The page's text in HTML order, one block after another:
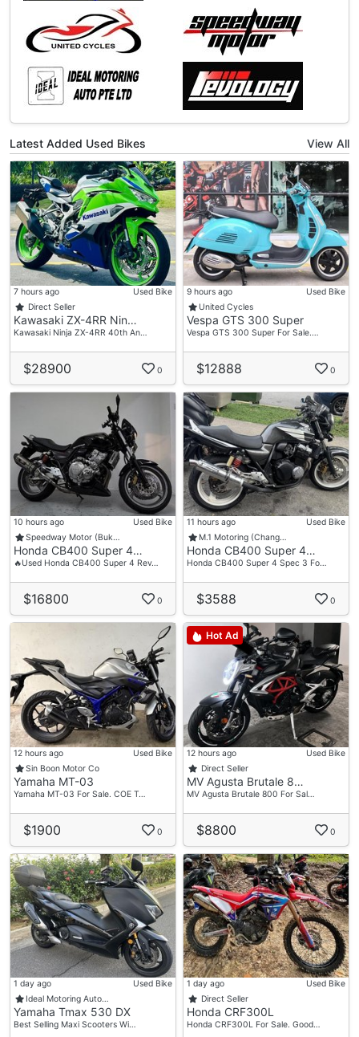
Latest Added Used Bikes View All
7 hours ago
Used Bike
Direct Seller
Kawasaki ZX-4RR Nin…
Kawasaki Ninja ZX-4RR 40th An…
$28900 0
9 hours ago
Used Bike
United Cycles
Vespa GTS 300 Super
Vespa GTS 300 Super For Sale.…
$12888 0
10 hours ago
Used Bike
Speedway Motor (Buk…
Honda CB400 Super 4…
🔥Used Honda CB400 Super 4 Rev…
$16800 0
11 hours ago
Used Bike
M.1 Motoring (Chang…
Honda CB400 Super 4…
Honda CB400 Super 4 Spec 3 Fo…
$3588 0
12 hours ago
Used Bike
Sin Boon Motor Co
Yamaha MT-03
Yamaha MT-03 For Sale. COE T…
$1900 0
Hot Ad
12 hours ago
Used Bike
Direct Seller
MV Agusta Brutale 8…
MV Agusta Brutale 800 For Sal…
$8800 0
1 day ago
Used Bike
Ideal Motoring Auto…
Yamaha Tmax 530 DX
Best Selling Maxi Scooters Wi…
1 day ago
Used Bike
Direct Seller
Honda CRF300L
Honda CRF300L For Sale. Good…